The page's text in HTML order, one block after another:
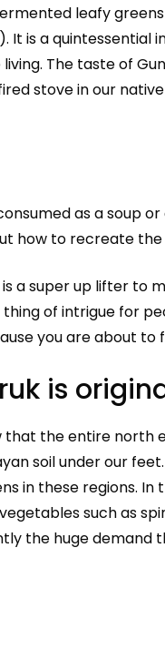
leafy
It is a
The taste of
stove in our native
as a soup
how to recreate
a super up lifter to
of intrigue for
you are about
is
that the entire north
soil under our
in these regions. In
such as
the huge demand